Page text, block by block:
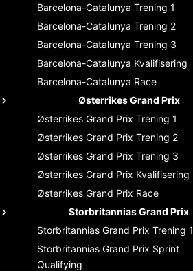
Barcelona-Catalunya Trening 1
Barcelona-Catalunya Trening 2
Barcelona-Catalunya Trening 3
Barcelona-Catalunya Kvalifisering
Barcelona-Catalunya Race
Østerrikes Grand Prix
Østerrikes Grand Prix Trening 1
Østerrikes Grand Prix Trening 2
Østerrikes Grand Prix Trening 3
Østerrikes Grand Prix Kvalifisering
Østerrikes Grand Prix Race
Storbritannias Grand Prix
Storbritannias Grand Prix Trening 1
Storbritannias Grand Prix Sprint
Qualifying